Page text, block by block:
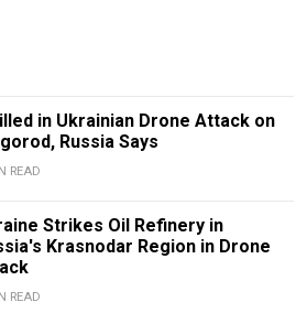
in Ukrainian Drone Attack on
Russia Says
READ
Strikes Oil Refinery in
Krasnodar Region in Drone
READ